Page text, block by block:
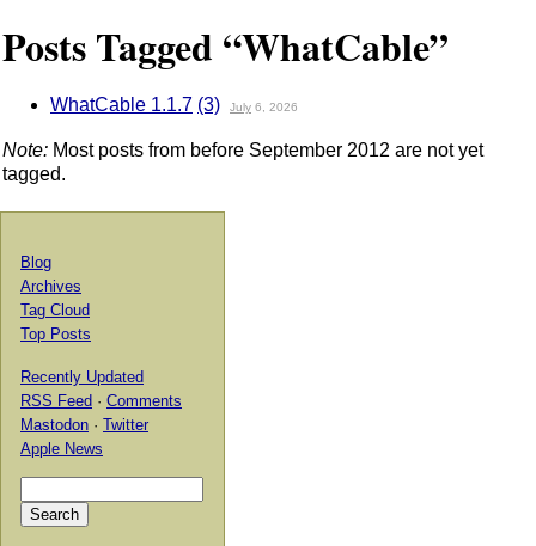
Posts Tagged “WhatCable”
WhatCable 1.1.7 (3) July 6, 2026
Note: Most posts from before September 2012 are not yet
tagged.
Blog
Archives
Tag Cloud
Top Posts
Recently Updated
RSS Feed · Comments
Mastodon · Twitter
Apple News